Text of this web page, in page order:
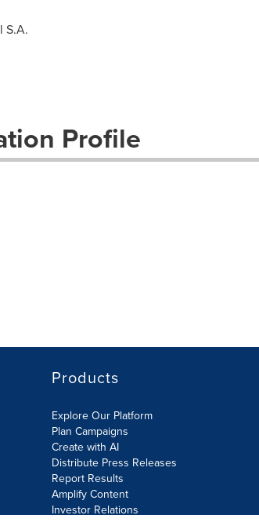
S.A.
Profile
Products
Explore Our Platform
Plan Campaigns
Create with AI
Distribute Press Releases
Report Results
Amplify Content
Investor Relations